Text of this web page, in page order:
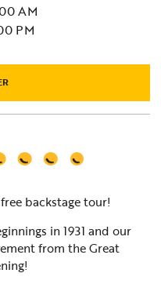
AM
PM
backstage tour!
in 1931 and our
from the Great